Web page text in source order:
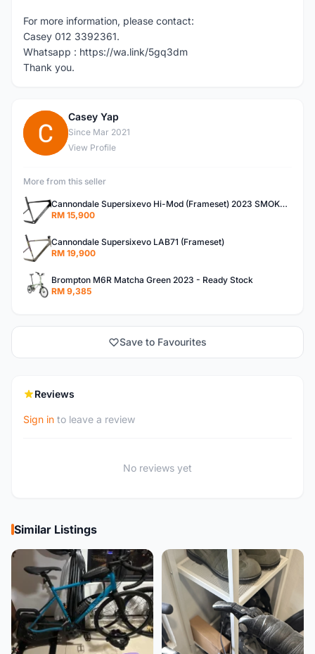
For more information, please contact:
Casey 012 3392361.
Whatsapp : https://wa.link/5gq3dm
Thank you.
C
Casey Yap
Since Mar 2021
View Profile
More from this seller
Cannondale Supersixevo Hi-Mod (Frameset) 2023 SMOKE BLACK with Ceramicspeed BB- READY STOCK
RM 15,900
Cannondale Supersixevo LAB71 (Frameset)
RM 19,900
Brompton M6R Matcha Green 2023 - Ready Stock
RM 9,385
Save to Favourites
Reviews
Sign in to leave a review
No reviews yet
Similar Listings